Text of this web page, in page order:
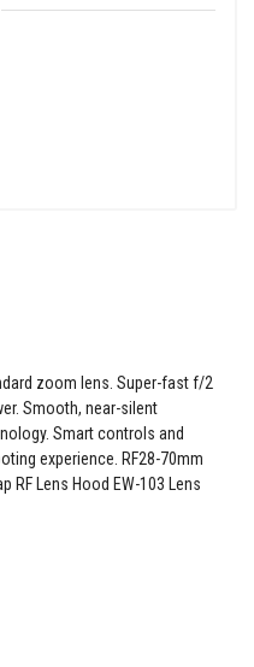
zoom lens. Super-fast f/2
Smooth, near-silent
Smart controls and
experience. RF28-70mm
RF Lens Hood EW-103 Lens